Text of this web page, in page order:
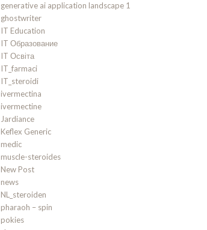
generative ai application landscape 1
ghostwriter
IT Education
IT Образование
IT Освіта
IT_farmaci
IT_steroidi
ivermectina
ivermectine
Jardiance
Keflex Generic
medic
muscle-steroides
New Post
news
NL_steroiden
pharaoh – spin
pokies